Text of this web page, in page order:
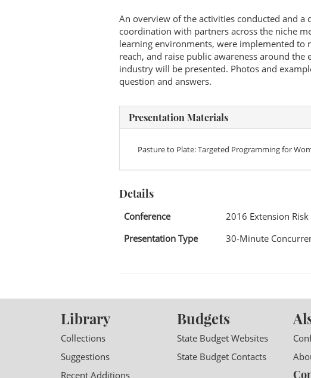
An overview of the activities conducted and a
coordination with partners across the niche
learning environments, were implemented to
reach, and raise public awareness around
industry will be presented. Photos and
question and answers.
Presentation Materials
Pasture to Plate: Targeted Programming for
Details
Conference
2016 Extension
Presentation Type
30-Minute
Library
Collections
Suggestions
Recent Additions
Budgets
State Budget Websites
State Budget Contacts